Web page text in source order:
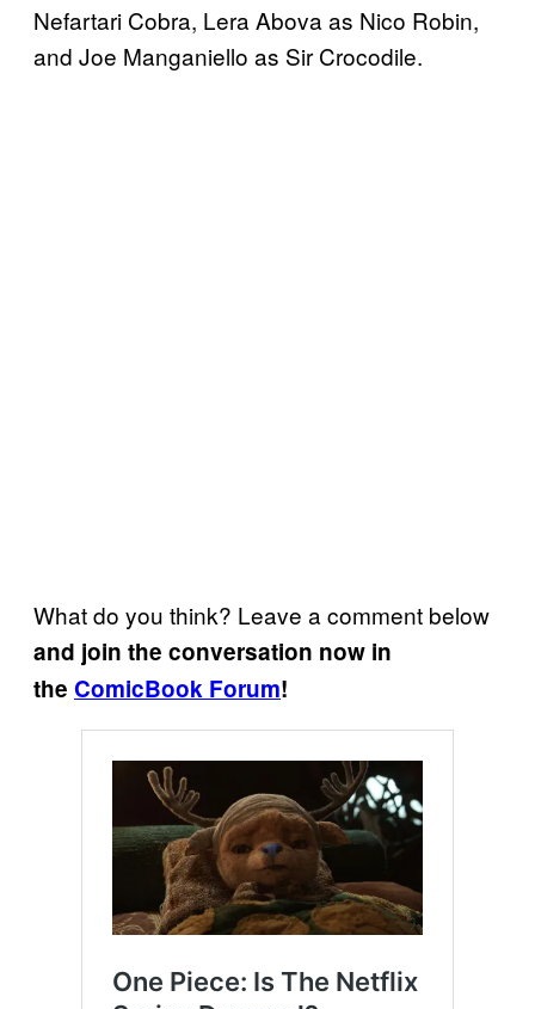
Nefartari Cobra, Lera Abova as Nico Robin,
and Joe Manganiello as Sir Crocodile.
What do you think? Leave a comment below
and join the conversation now in
the ComicBook Forum!